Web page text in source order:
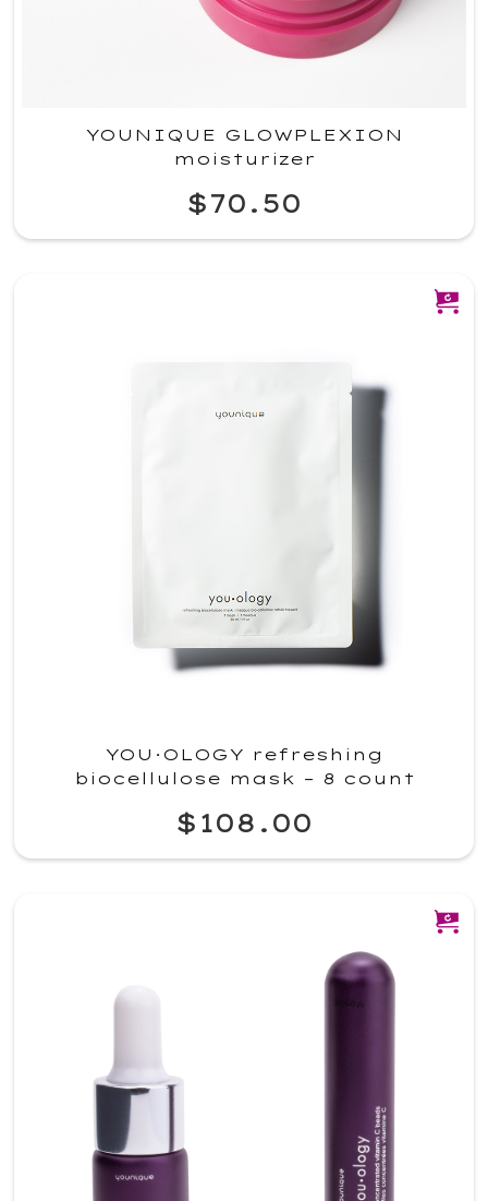
YOUNIQUE GLOWPLEXION
moisturizer
$70.50
YOU·OLOGY refreshing
biocellulose mask – 8 count
$108.00